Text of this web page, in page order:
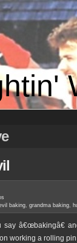
baking, grandma baking,
say â€œbakingâ€
working a rolling